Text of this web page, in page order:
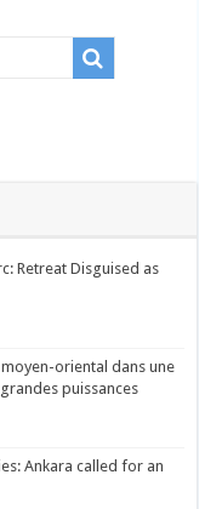
Retreat Disguised as
oriental dans une
puissances
Ankara called for an